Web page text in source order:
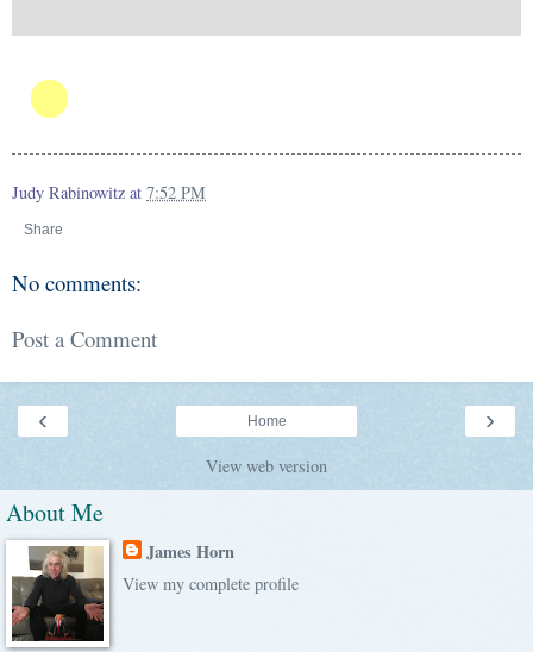
Judy Rabinowitz at 7:52 PM
Share
No comments:
Post a Comment
‹ ›
Home
View web version
About Me
James Horn
View my complete profile